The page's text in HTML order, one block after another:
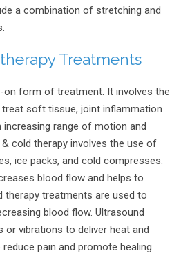
a combination of stretching and
Treatments
on form of treatment. It involves the
soft tissue, joint inflammation
increasing range of motion and
cold therapy involves the use of
ice packs, and cold compresses.
blood flow and helps to
therapy treatments are used to
blood flow. Ultrasound
or vibrations to deliver heat and
pain and promote healing.